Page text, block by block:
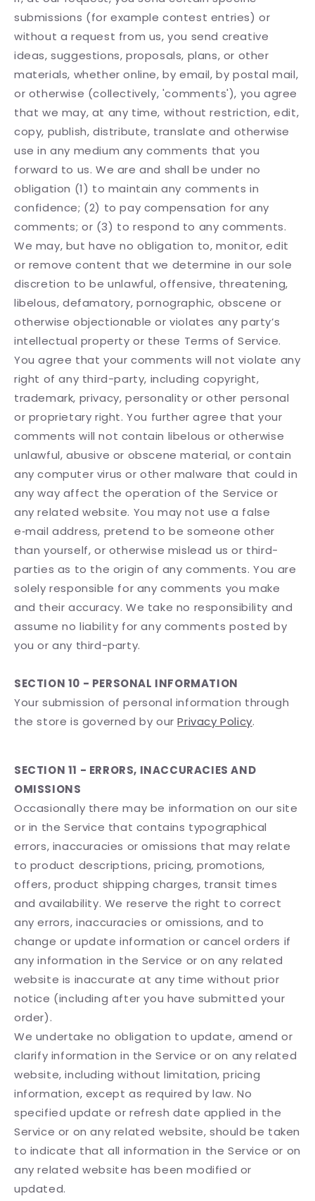
submissions (for example contest entries) or
without a request from us, you send creative
ideas, suggestions, proposals, plans, or other
materials, whether online, by email, by postal mail,
or otherwise (collectively, 'comments'), you agree
that we may, at any time, without restriction, edit,
copy, publish, distribute, translate and otherwise
use in any medium any comments that you
forward to us. We are and shall be under no
obligation (1) to maintain any comments in
confidence; (2) to pay compensation for any
comments; or (3) to respond to any comments.
We may, but have no obligation to, monitor, edit
or remove content that we determine in our sole
discretion to be unlawful, offensive, threatening,
libelous, defamatory, pornographic, obscene or
otherwise objectionable or violates any party’s
intellectual property or these Terms of Service.
You agree that your comments will not violate any
right of any third-party, including copyright,
trademark, privacy, personality or other personal
or proprietary right. You further agree that your
comments will not contain libelous or otherwise
unlawful, abusive or obscene material, or contain
any computer virus or other malware that could in
any way affect the operation of the Service or
any related website. You may not use a false
e‑mail address, pretend to be someone other
than yourself, or otherwise mislead us or third-
parties as to the origin of any comments. You are
solely responsible for any comments you make
and their accuracy. We take no responsibility and
assume no liability for any comments posted by
you or any third-party.
SECTION 10 - PERSONAL INFORMATION
Your submission of personal information through
the store is governed by ourPrivacy Policy.
SECTION 11 - ERRORS, INACCURACIES AND
OMISSIONS
Occasionally there may be information on our site
or in the Service that contains typographical
errors, inaccuracies or omissions that may relate
to product descriptions, pricing, promotions,
offers, product shipping charges, transit times
and availability. We reserve the right to correct
any errors, inaccuracies or omissions, and to
change or update information or cancel orders if
any information in the Service or on any related
website is inaccurate at any time without prior
notice (including after you have submitted your
order).
We undertake no obligation to update, amend or
clarify information in the Service or on any related
website, including without limitation, pricing
information, except as required by law. No
specified update or refresh date applied in the
Service or on any related website, should be taken
to indicate that all information in the Service or on
any related website has been modified or
updated.